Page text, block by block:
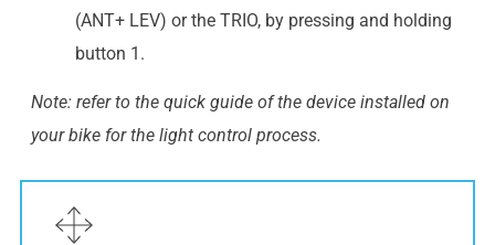
(ANT+ LEV) or the TRIO, by pressing and holding
button 1.
Note: refer to the quick guide of the device installed on
your bike for the light control process.